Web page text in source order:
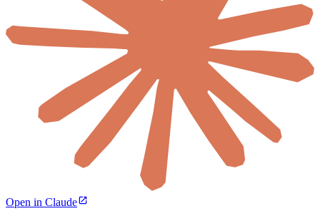
Open in Claude